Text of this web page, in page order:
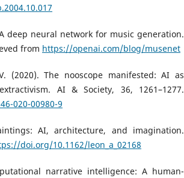
deep neural network for music generation.
from https://openai.com/blog/musenet
(2020). The nooscope manifested: AI as
AI & Society, 36, 1261–1277.
020-00980-9
AI, architecture, and imagination.
doi.org/10.1162/leon_a_02168
narrative intelligence: A human-